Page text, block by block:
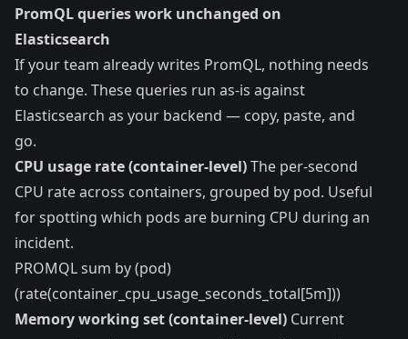
PromQL queries work unchanged on
Elasticsearch
If your team already writes PromQL, nothing needs
to change. These queries run as-is against
Elasticsearch as your backend — copy, paste, and
go.
CPU usage rate (container-level)The per-second
CPU rate across containers, grouped by pod. Useful
for spotting which pods are burning CPU during an
incident.
PROMQL sum by (pod)
(rate(container_cpu_usage_seconds_total[5m]))
Memory working set (container-level) Current